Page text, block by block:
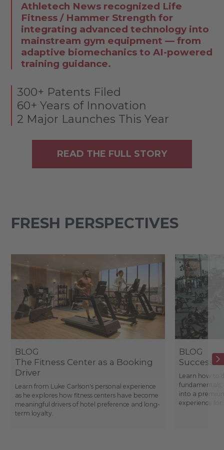
Athletech News recognized Life
Fitness / Hammer Strength for
integrating advanced technology into
mainstream gym equipment — from
adaptive biomechanics to AI-powered
training guidance.
300+ Patents Filed
60+ Years of Innovation
2 Major Launches This Year
READ THE FULL STORY
FRESH PERSPECTIVES
BLOG
The Fitness Center as a Booking
Driver
Learn from Luke Carlson's personal experience
as he explores how fitness centers have become
meaningful drivers of hotel preference and long-
term loyalty.
BLOG
Success
Learn how to
fundamentals,
into a
experience